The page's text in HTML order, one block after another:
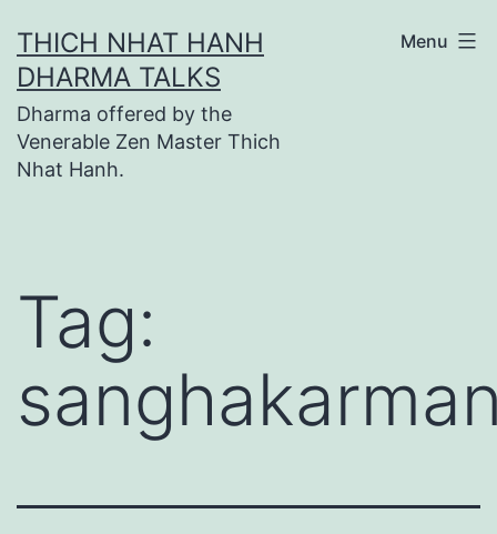
to
content
THICH NHAT HANH
DHARMA TALKS
Dharma offered by the
Venerable Zen Master Thich
Nhat Hanh.
Menu
Tag: